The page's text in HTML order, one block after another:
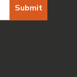
Submit